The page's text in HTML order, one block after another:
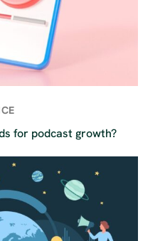
for podcast growth?